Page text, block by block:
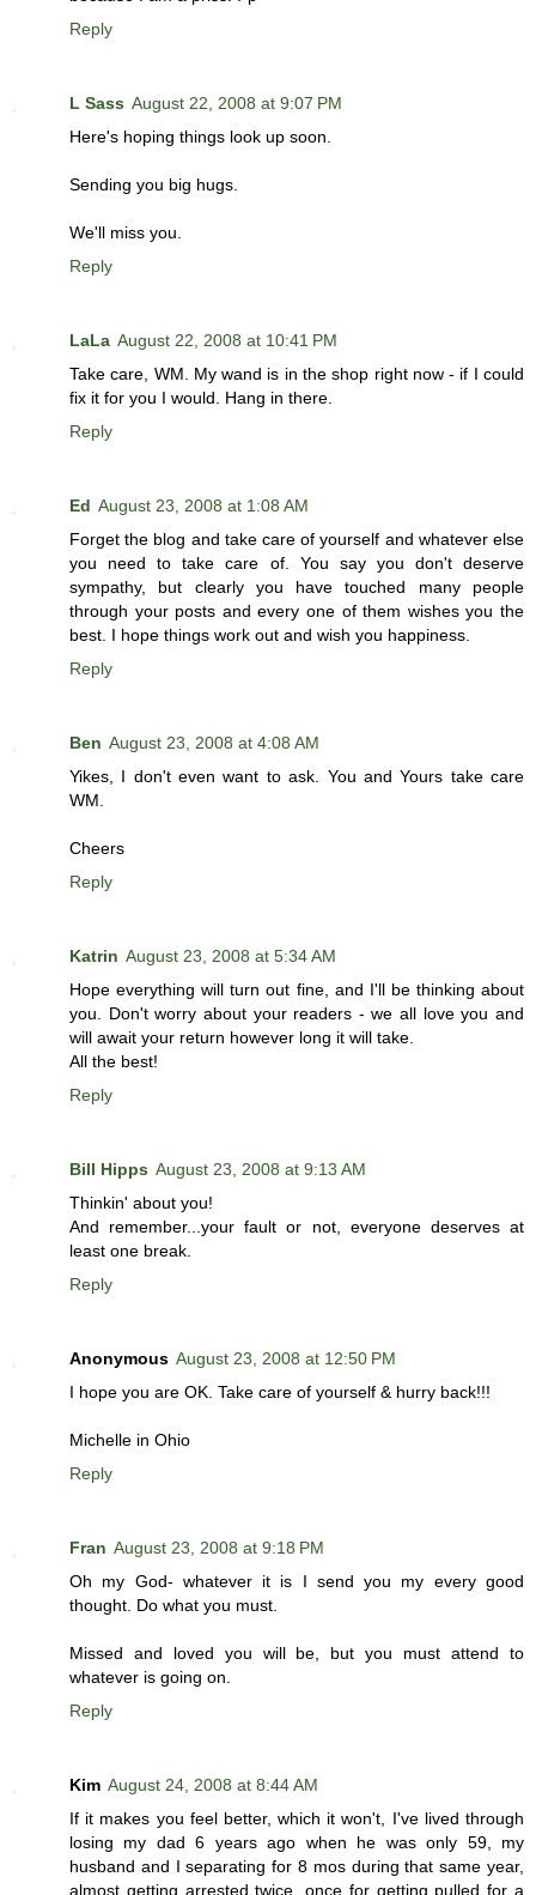
Reply
L Sass August 22, 2008 at 9:07 PM
Here's hoping things look up soon.
Sending you big hugs.
We'll miss you.
Reply
LaLa August 22, 2008 at 10:41 PM
Take care, WM. My wand is in the shop right now - if I could
fix it for you I would. Hang in there.
Reply
Ed August 23, 2008 at 1:08 AM
Forget the blog and take care of yourself and whatever else
you need to take care of. You say you don't deserve
sympathy, but clearly you have touched many people
through your posts and every one of them wishes you the
best. I hope things work out and wish you happiness.
Reply
Ben August 23, 2008 at 4:08 AM
Yikes, I don't even want to ask. You and Yours take care
WM.
Cheers
Reply
Katrin August 23, 2008 at 5:34 AM
Hope everything will turn out fine, and I'll be thinking about
you. Don't worry about your readers - we all love you and
will await your return however long it will take.
All the best!
Reply
Bill Hipps August 23, 2008 at 9:13 AM
Thinkin' about you!
And remember...your fault or not, everyone deserves at
least one break.
Reply
Anonymous August 23, 2008 at 12:50 PM
I hope you are OK. Take care of yourself & hurry back!!!
Michelle in Ohio
Reply
Fran August 23, 2008 at 9:18 PM
Oh my God- whatever it is I send you my every good
thought. Do what you must.
Missed and loved you will be, but you must attend to
whatever is going on.
Reply
Kim August 24, 2008 at 8:44 AM
If it makes you feel better, which it won't, I've lived through
losing my dad 6 years ago when he was only 59, my
husband and I separating for 8 mos during that same year,
almost getting arrested twice, once for getting pulled for a